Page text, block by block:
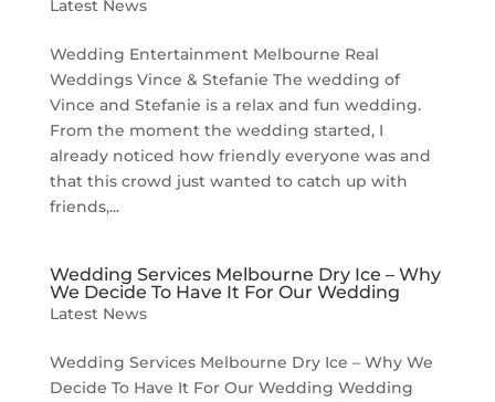
Latest News
Wedding Entertainment Melbourne Real
Weddings Vince & Stefanie The wedding of
Vince and Stefanie is a relax and fun wedding.
From the moment the wedding started, I
already noticed how friendly everyone was and
that this crowd just wanted to catch up with
friends,...
Wedding Services Melbourne Dry Ice – Why
We Decide To Have It For Our Wedding
Latest News
Wedding Services Melbourne Dry Ice – Why We
Decide To Have It For Our Wedding Wedding